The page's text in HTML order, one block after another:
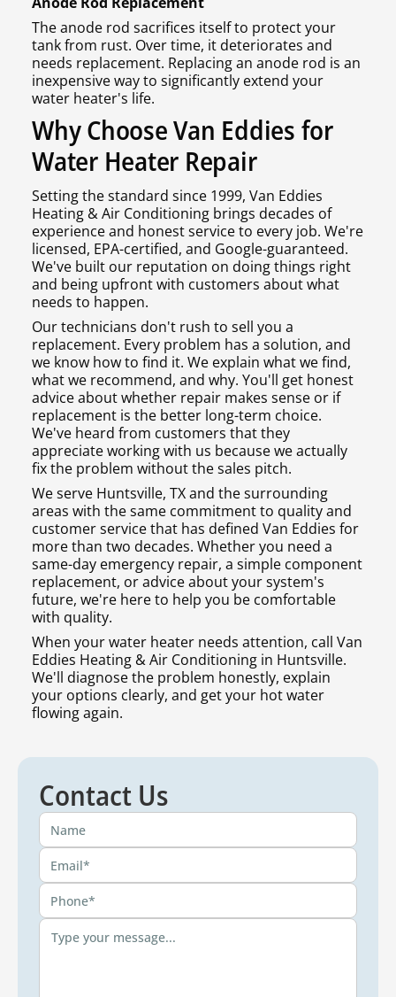
The anode rod sacrifices itself to protect your
tank from rust. Over time, it deteriorates and
needs replacement. Replacing an anode rod is an
inexpensive way to significantly extend your
water heater's life.
Why Choose Van Eddies for
Water Heater Repair
Setting the standard since 1999, Van Eddies
Heating & Air Conditioning brings decades of
experience and honest service to every job. We're
licensed, EPA-certified, and Google-guaranteed.
We've built our reputation on doing things right
and being upfront with customers about what
needs to happen.
Our technicians don't rush to sell you a
replacement. Every problem has a solution, and
we know how to find it. We explain what we find,
what we recommend, and why. You'll get honest
advice about whether repair makes sense or if
replacement is the better long-term choice.
We've heard from customers that they
appreciate working with us because we actually
fix the problem without the sales pitch.
We serve Huntsville, TX and the surrounding
areas with the same commitment to quality and
customer service that has defined Van Eddies for
more than two decades. Whether you need a
same-day emergency repair, a simple component
replacement, or advice about your system's
future, we're here to help you be comfortable
with quality.
When your water heater needs attention, call Van
Eddies Heating & Air Conditioning in Huntsville.
We'll diagnose the problem honestly, explain
your options clearly, and get your hot water
flowing again.
Contact Us